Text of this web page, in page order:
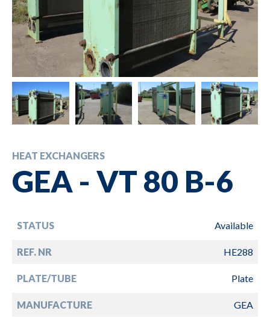
HEAT EXCHANGERS
GEA - VT 80 B-6
STATUS Available
REF. NR HE288
PLATE/TUBE Plate
MANUFACTURE GEA